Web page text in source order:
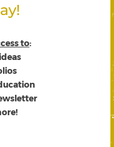
to: